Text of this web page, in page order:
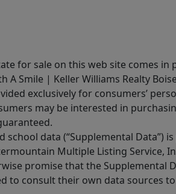
for sale on this web site comes
A Smile | Keller Williams Realty
exclusively for consumers’
may be interested in
school data (“Supplemental Data”)
Multiple Listing Service,
promise that the Supplemental
to consult their own data sources